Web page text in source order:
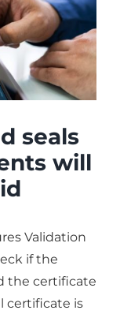
seals
will
Validation
if the
the certificate
certificate is